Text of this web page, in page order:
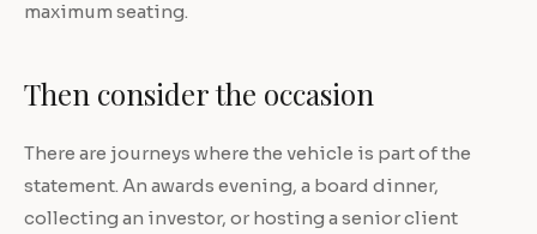
maximum seating.
Then consider the occasion
There are journeys where the vehicle is part of the
statement. An awards evening, a board dinner,
collecting an investor, or hosting a senior client